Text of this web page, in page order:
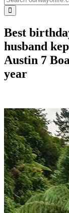
Best
husband
Austin 7
year